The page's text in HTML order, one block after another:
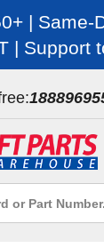
| Same-
| Support